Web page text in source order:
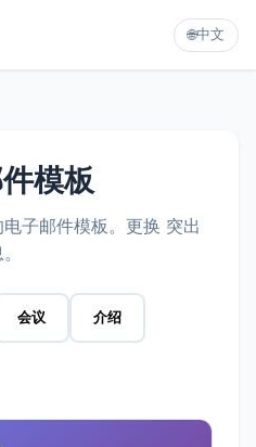
🌐中文
模板
子邮件模板。更换 突出
会议 介绍